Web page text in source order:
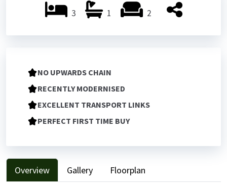
3 1 2
NO UPWARDS CHAIN
RECENTLY MODERNISED
EXCELLENT TRANSPORT LINKS
PERFECT FIRST TIME BUY
Overview Gallery Floorplan